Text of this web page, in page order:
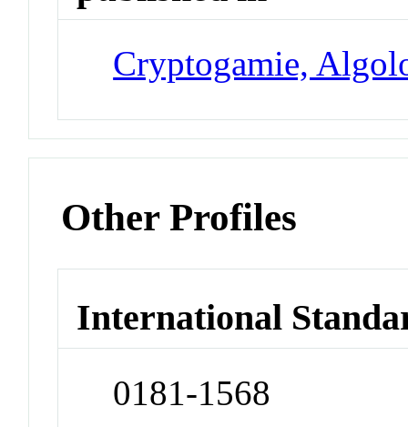
Cryptogamie,
Other Profiles
International
0181-1568